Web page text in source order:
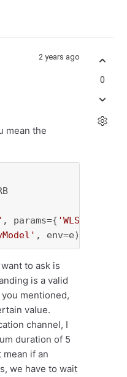
2 years ago
mean the
, params={
, env=e)
to ask is
is a valid
mentioned,
value.
channel, I
duration of 5
mean if an
we have to wait
0